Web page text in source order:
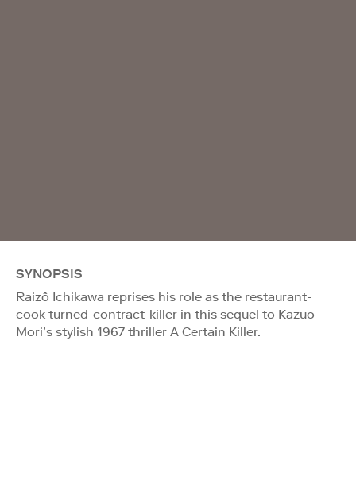
SYNOPSIS
Raizô Ichikawa reprises his role as the restaurant-
cook-turned-contract-killer in this sequel to Kazuo
Mori’s stylish 1967 thriller A Certain Killer.